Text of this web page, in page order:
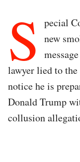
S
pecial
new
lawyer lied to
notice he is
Donald Trump
collusion